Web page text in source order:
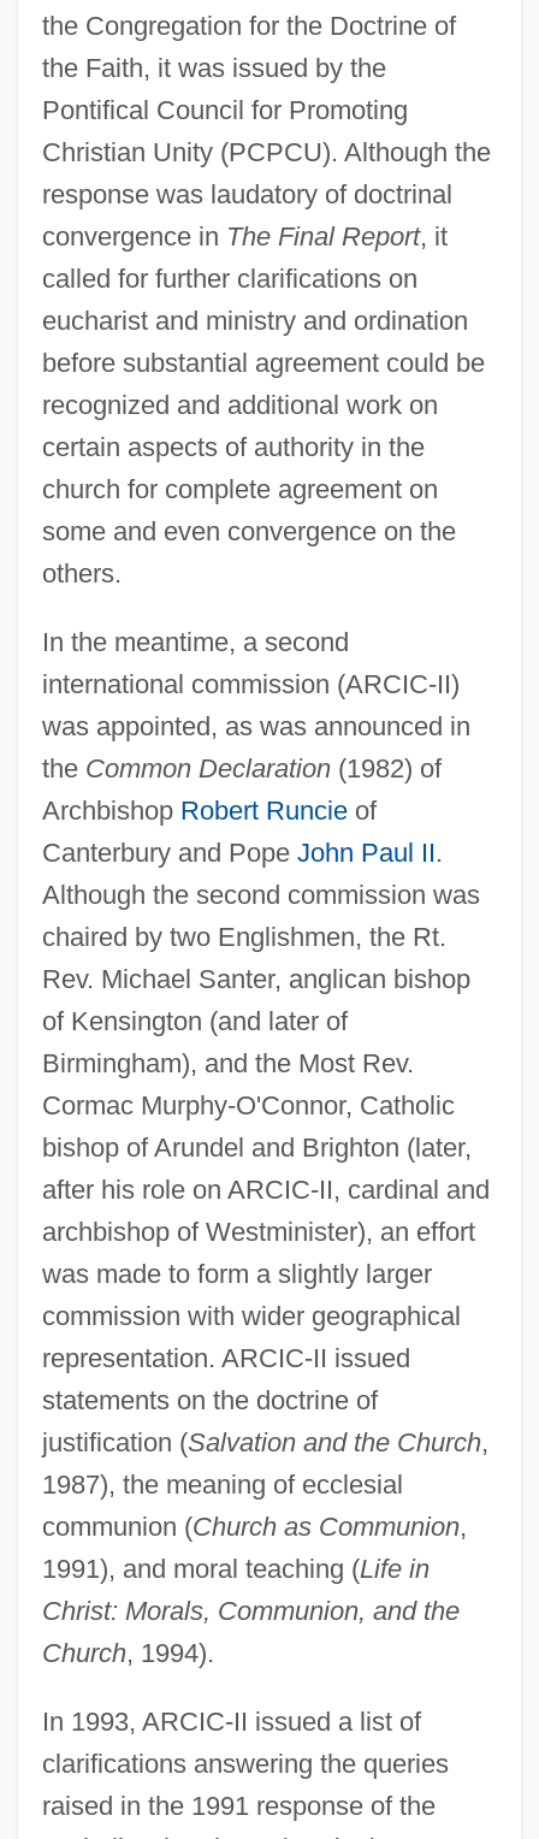
the Congregation for the Doctrine of
the Faith, it was issued by the
Pontifical Council for Promoting
Christian Unity (PCPCU). Although the
response was laudatory of doctrinal
convergence in The Final Report, it
called for further clarifications on
eucharist and ministry and ordination
before substantial agreement could be
recognized and additional work on
certain aspects of authority in the
church for complete agreement on
some and even convergence on the
others.
In the meantime, a second
international commission (ARCIC-II)
was appointed, as was announced in
the Common Declaration(1982) of
Archbishop Robert Runcieof
Canterbury and Pope John Paul II.
Although the second commission was
chaired by two Englishmen, the Rt.
Rev. Michael Santer, anglican bishop
of Kensington (and later of
Birmingham), and the Most Rev.
Cormac Murphy-O'Connor, Catholic
bishop of Arundel and Brighton (later,
after his role on ARCIC-II, cardinal and
archbishop of Westminister), an effort
was made to form a slightly larger
commission with wider geographical
representation. ARCIC-II issued
statements on the doctrine of
justification (Salvation and the Church,
1987), the meaning of ecclesial
communion (Church as Communion,
1991), and moral teaching (Life in
Christ: Morals, Communion, and the
Church, 1994).
In 1993, ARCIC-II issued a list of
clarifications answering the queries
raised in the 1991 response of the